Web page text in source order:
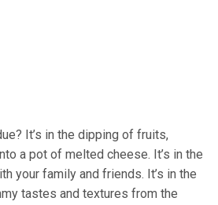
It’s in the dipping of fruits,
a pot of melted cheese. It’s in the
your family and friends. It’s in the
tastes and textures from the